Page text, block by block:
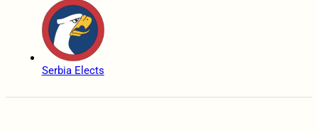
Serbia Elects